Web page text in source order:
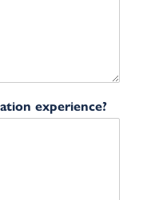
experience?